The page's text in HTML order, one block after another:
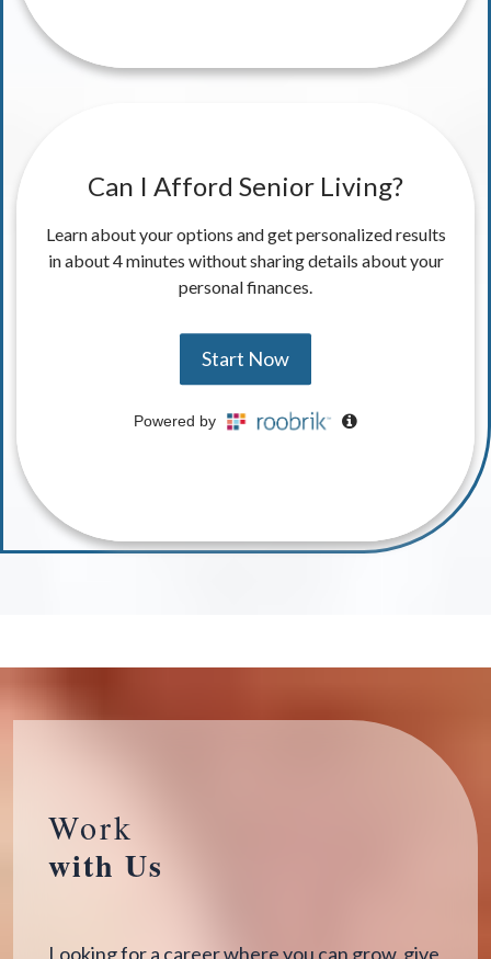
Work
with Us
Looking for a career where you can grow, give